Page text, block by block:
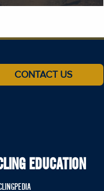
CONTACT US
EDUCATION